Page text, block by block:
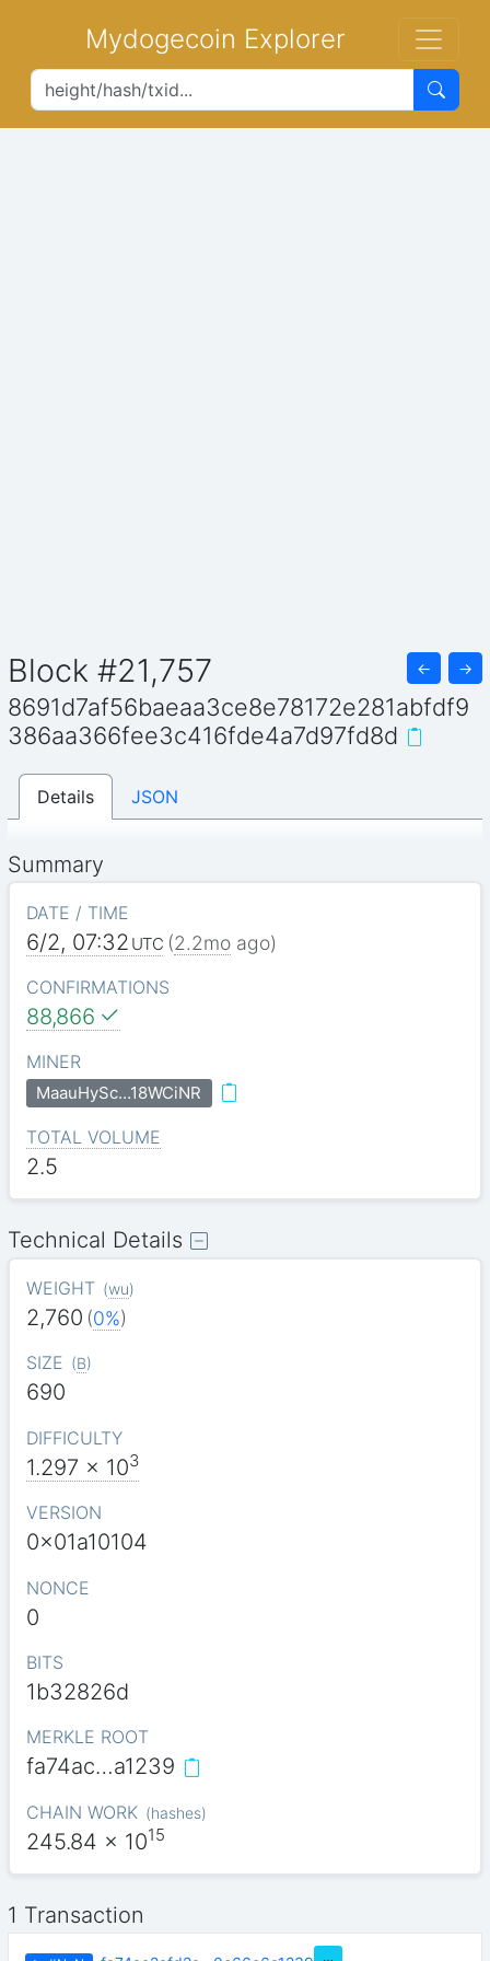
Mydogecoin Explorer
Block #21,757 ← →
8691d7af56baeaa3ce8e78172e281abfdf9
386aa366fee3c416fde4a7d97fd8d
Details JSON
Summary
DATE / TIME
6/2, 07:32 UTC (2.2moago)
CONFIRMATIONS
88,866
MINER
MaauHySc…18WCiNR
TOTAL VOLUME
2.5
Technical Details
WEIGHT (wu)
2,760 (0%)
SIZE (B)
690
DIFFICULTY
1.297 x 103
VERSION
0x01a10104
NONCE
0
BITS
1b32826d
MERKLE ROOT
fa74ac…a1239
CHAIN WORK (hashes)
245.84 x 1015
1 Transaction
…